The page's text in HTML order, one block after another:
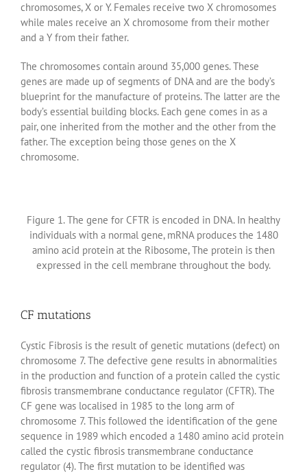
chromosomes, X or Y. Females receive two X chromosomes
while males receive an X chromosome from their mother
and a Y from their father.
The chromosomes contain around 35,000 genes. These
genes are made up of segments of DNA and are the body’s
blueprint for the manufacture of proteins. The latter are the
body’s essential building blocks. Each gene comes in as a
pair, one inherited from the mother and the other from the
father. The exception being those genes on the X
chromosome.
Figure 1. The gene for CFTR is encoded in DNA. In healthy
individuals with a normal gene, mRNA produces the 1480
amino acid protein at the Ribosome, The protein is then
expressed in the cell membrane throughout the body.
CF mutations
Cystic Fibrosis is the result of genetic mutations (defect) on
chromosome 7. The defective gene results in abnormalities
in the production and function of a protein called the cystic
fibrosis transmembrane conductance regulator (CFTR). The
CF gene was localised in 1985 to the long arm of
chromosome 7. This followed the identification of the gene
sequence in 1989 which encoded a 1480 amino acid protein
called the cystic fibrosis transmembrane conductance
regulator (4). The first mutation to be identified was